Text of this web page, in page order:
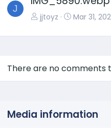
J
jjtoyz Mar 31,
There are no comments
Media information